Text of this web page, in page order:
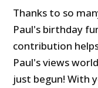
Thanks to so
Paul's birthday
contribution
Paul's views
just begun! With